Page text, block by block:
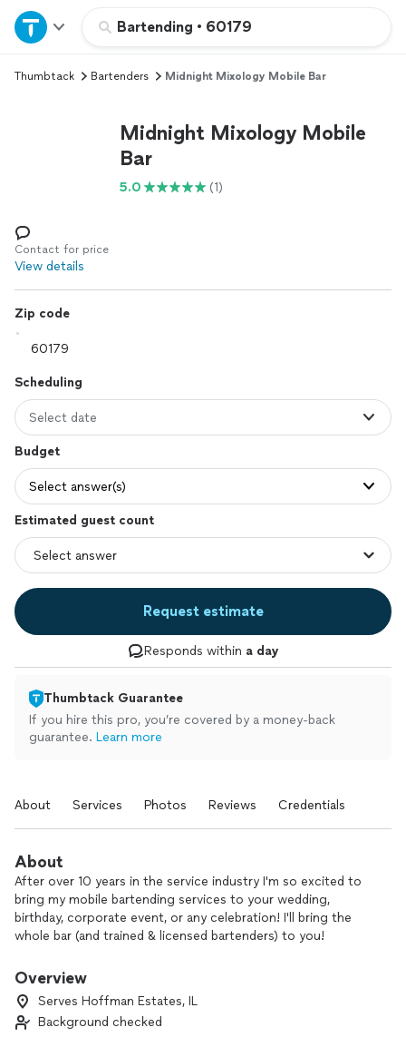
Bartending • 60179
Home
Explore Services
Log in
Thumbtack Bartenders Midnight Mixology Mobile Bar
Midnight Mixology Mobile
Bar
5.0 (1)
Contact for price
View details
Zip code
Scheduling
Select date
Budget
Select answer(s)
Estimated guest count
Request estimate
Responds within a day
Thumbtack Guarantee
If you hire this pro, you’re covered by a money-back
guarantee. Learn more
About Services Photos Reviews Credentials
About
After over 10 years in the service industry I'm so excited to
bring my mobile bartending services to your wedding,
birthday, corporate event, or any celebration! I'll bring the
whole bar (and trained & licensed bartenders) to you!
Overview
Serves Hoffman Estates, IL
Background checked